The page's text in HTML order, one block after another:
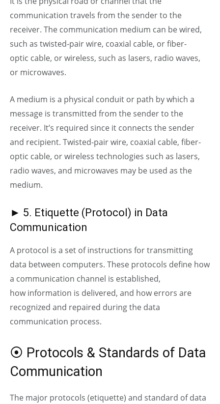
communication travels from the sender to the
receiver. The communication medium can be wired,
such as twisted-pair wire, coaxial cable, or fiber-
optic cable, or wireless, such as lasers, radio waves,
or microwaves.
A medium is a physical conduit or path by which a
message is transmitted from the sender to the
receiver. It’s required since it connects the sender
and recipient. Twisted-pair wire, coaxial cable, fiber-
optic cable, or wireless technologies such as lasers,
radio waves, and microwaves may be used as the
medium.
► 5. Etiquette (Protocol) in Data
Communication
A protocol is a set of instructions for transmitting
data between computers. These protocols define how
a communication channel is established,
howinformation is delivered, and how errors are
recognized and repaired during the data
communication process.
⦿ Protocols & Standards of Data
Communication
The major protocols (etiquette) and standard of data